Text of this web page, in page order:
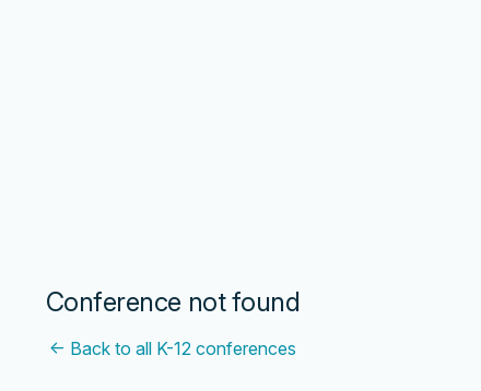
Conference not found
← Back to all K-12 conferences